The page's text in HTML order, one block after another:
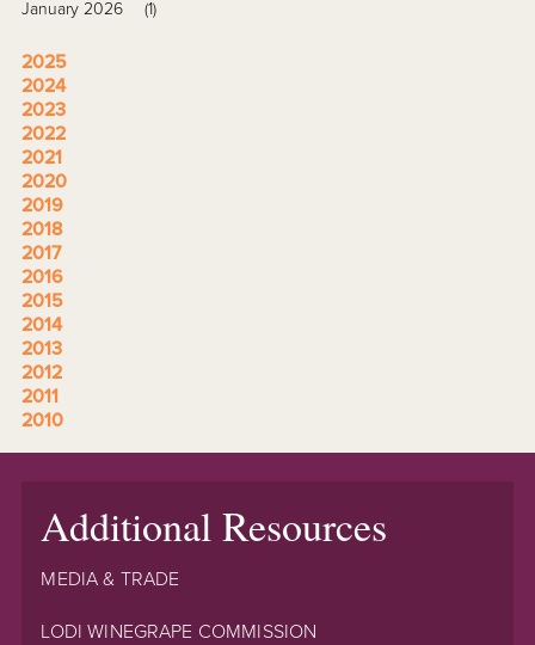
January 2026
(1)
2025
2024
2023
2022
2021
2020
2019
2018
2017
2016
2015
2014
2013
2012
2011
2010
Additional Resources
MEDIA & TRADE
LODI WINEGRAPE COMMISSION